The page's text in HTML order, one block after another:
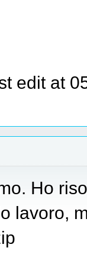
edit at
Ho
lavoro,